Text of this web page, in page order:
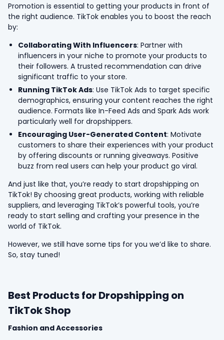
Promotion is essential to getting your products in front of
the right audience. TikTok enables you to boost the reach
by:
Collaborating With Influencers: Partner with
influencers in your niche to promote your products to
their followers. A trusted recommendation can drive
significant traffic to your store.
Running TikTok Ads: Use TikTok Ads to target specific
demographics, ensuring your content reaches the right
audience. Formats like In-Feed Ads and Spark Ads work
particularly well for dropshippers.
Encouraging User-Generated Content: Motivate
customers to share their experiences with your product
by offering discounts or running giveaways. Positive
buzz from real users can help your product go viral.
And just like that, you’re ready to start dropshipping on
TikTok! By choosing great products, working with reliable
suppliers, and leveraging TikTok’s powerful tools, you’re
ready to start selling and crafting your presence in the
world of TikTok.
However, we still have some tips for you we’d like to share.
So, stay tuned!
Best Products for Dropshipping on
TikTok Shop
Fashion and Accessories